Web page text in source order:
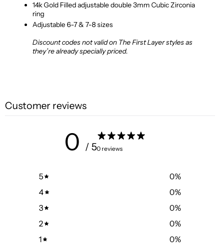
14k Gold Filled adjustable double 3mm Cubic Zirconia
ring
Adjustable 6-7 & 7-8 sizes
Discount codes not valid on The First Layer styles as
they’re already specially priced.
Customer reviews
0 / 50 reviews
5 0%
4
0%
3
0%
2
0%
1
0%